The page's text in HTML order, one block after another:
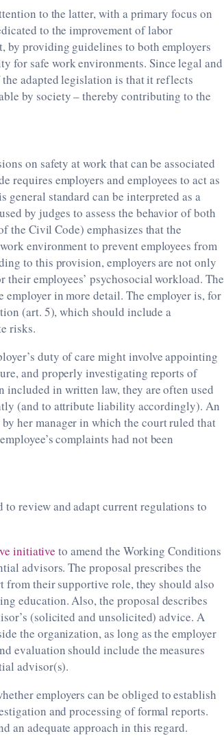
to the latter, with a primary focus on
to the improvement of labor
by providing guidelines to both employers
for safe work environments. Since legal and
adapted legislation is that it reflects
by society – thereby contributing to the
on safety at work that can be associated
employers and employees to act as
general standard can be interpreted as a
by judges to assess the behavior of both
the Civil Code) emphasizes that the
environment to prevent employees from
to this provision, employers are not only
employees’ psychosocial workload. The
in more detail. The employer is, for
(art. 5), which should include a
risks.
duty of care might involve appointing
and properly investigating reports of
included in written law, they are often used
(and to attribute liability accordingly). An
by her manager in which the court ruled that
complaints had not been
to review and adapt current regulations to
initiative to amend the Working Conditions
advisors. The proposal prescribes the
their supportive role, they should also
education. Also, the proposal describes
(solicited and unsolicited) advice. A
the organization, as long as the employer
evaluation should include the measures
advisor(s).
employers can be obliged to establish
and processing of formal reports.
an adequate approach in this regard.